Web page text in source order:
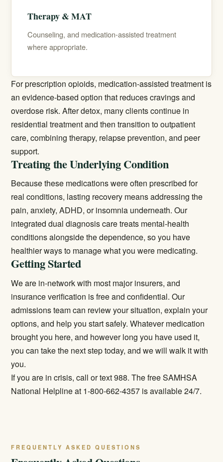
Therapy & MAT
Counseling, and medication-assisted treatment
where appropriate.
For prescription opioids, medication-assisted treatment is
an evidence-based option that reduces cravings and
overdose risk. After detox, many clients continue in
residential treatment and then transition to outpatient
care, combining therapy, relapse prevention, and peer
support.
Treating the Underlying Condition
Because these medications were often prescribed for
real conditions, lasting recovery means addressing the
pain, anxiety, ADHD, or insomnia underneath. Our
integrateddual diagnosiscare treats mental-health
conditions alongside the dependence, so you have
healthier ways to manage what you were medicating.
Getting Started
We are in-network with most major insurers, and
insurance verification is free and confidential. Our
admissions team can review your situation, explain your
options, and help you start safely. Whatever medication
brought you here, and however long you have used it,
you can take the next step today, and we will walk it with
you.
If you are in crisis, call or text 988. The free SAMHSA
National Helpline at 1-800-662-4357 is available 24/7.
FREQUENTLY ASKED QUESTIONS